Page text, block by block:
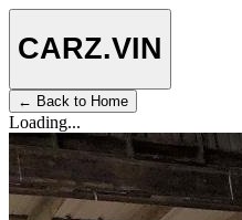
CARZ.VIN
← Back to Home
Loading...